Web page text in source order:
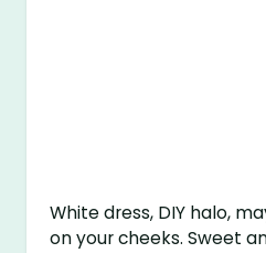
White dress, DIY halo,
on your cheeks. Sweet